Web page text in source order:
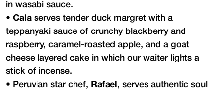
in wasabi sauce.
• Cala serves tender duck margret with a
teppanyaki sauce of crunchy blackberry and
raspberry, caramel-roasted apple, and a goat
cheese layered cake in which our waiter lights a
stick of incense.
• Peruvian star chef, Rafael , serves authentic soul